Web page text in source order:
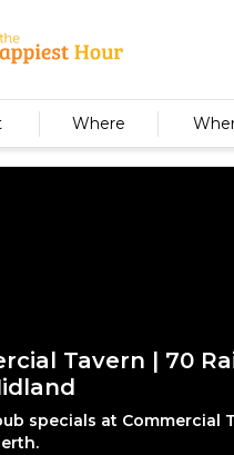
Where
Tavern | 70
specials at Commercial